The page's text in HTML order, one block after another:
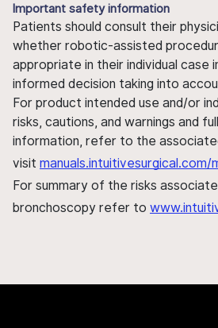
Important safety information
Patients should consult their
whether robotic-assisted
appropriate in their individual case
informed decision taking into
For product intended use and/or
risks, cautions, and warnings and
information, refer to the
visit manuals.intuitivesurgical.com/
For summary of the risks
bronchoscopy refer to